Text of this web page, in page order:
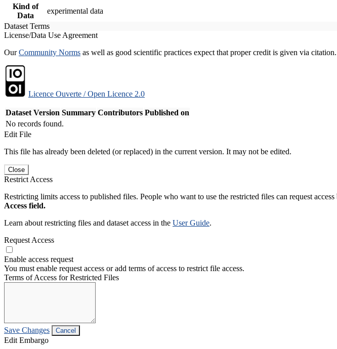
Kind of
Data
experimental data
Dataset Terms
License/Data Use Agreement
OurCommunity Norms as well as good scientific practices expect that proper credit is given via
Licence Ouverte / Open Licence 2.0
Dataset Version Summary Contributors Published on
No records found.
Edit File
This file has already been deleted (or replaced) in the current version. It may not be edited.
Close
Restrict Access
Restricting limits access to published files. People who want to use the restricted files can request
Access field.
Learn about restricting files and dataset access in the User Guide.
Request Access
Enable access request
You must enable request access or add terms of access to restrict file access.
Terms of Access for Restricted Files
Save Changes Cancel
Edit Embargo